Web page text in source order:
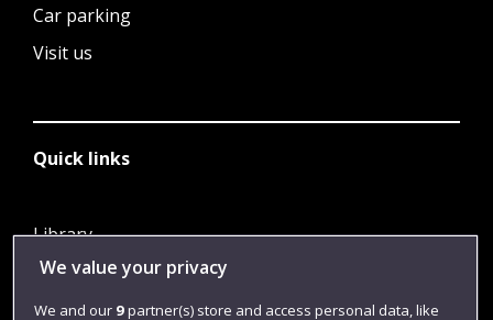
Car parking
Visit us
Quick links
Library
Jobs
Login
We value your privacy
We and our 9partner(s) store and access personal data, like